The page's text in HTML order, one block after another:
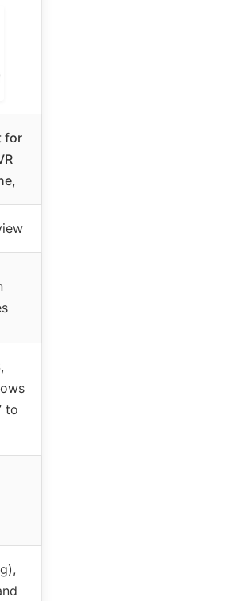
for
to